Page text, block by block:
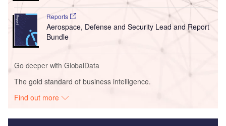
Reports
Aerospace, Defense and Security Lead and Report
Bundle
Go deeper with GlobalData
The gold standard of business intelligence.
Find out more